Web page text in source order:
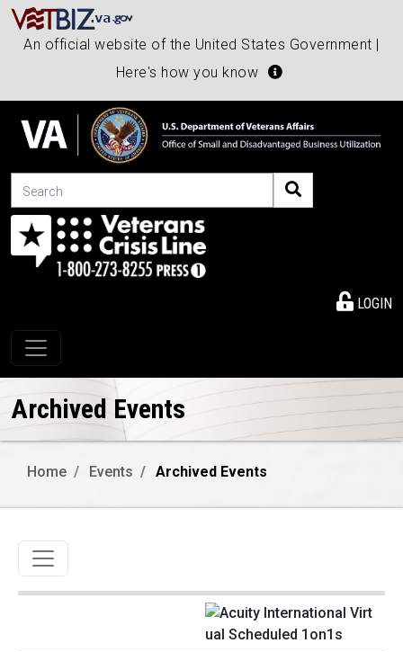
An official website of the United States Government |
Here's how you know
Search
LOGIN
Toggle navigation
Archived Events
Home Events Archived Events
Toggle navigation